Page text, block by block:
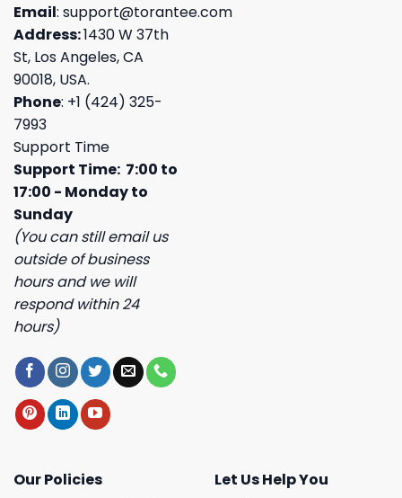
Email: support@torantee.com
Address:1430 W 37th
St, Los Angeles, CA
90018, USA.
Phone: +1 (424) 325-
7993
Support Time
Support Time: 7:00 to
17:00 - Monday to
Sunday
(You can still email us
outside of business
hours and we will
respond within 24
hours)
Our Policies
Let Us Help You